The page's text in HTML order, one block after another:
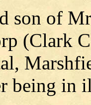
son of
(Clark
being in